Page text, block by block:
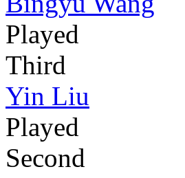
Played
Third
Yin Liu
Played
Second